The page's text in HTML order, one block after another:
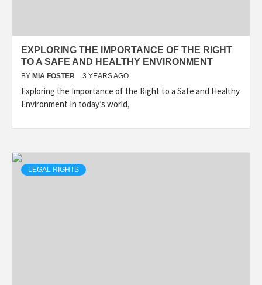
EXPLORING THE IMPORTANCE OF THE RIGHT
TO A SAFE AND HEALTHY ENVIRONMENT
BY MIA FOSTER 3 YEARS AGO
Exploring the Importance of the Right to a Safe and Healthy
Environment In today’s world,
LEGAL RIGHTS